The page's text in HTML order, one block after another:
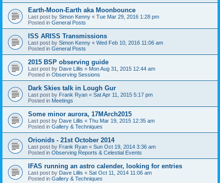
Earth-Moon-Earth aka Moonbounce
Last post by Simon Kenny « Tue Mar 29, 2016 1:28 pm
Posted in General Posts
ISS ARISS Transmissions
Last post by Simon Kenny « Wed Feb 10, 2016 11:06 am
Posted in General Posts
2015 BSP observing guide
Last post by Dave Lillis « Mon Aug 31, 2015 12:44 am
Posted in Observing Sessions
Dark Skies talk in Lough Gur
Last post by Frank Ryan « Sat Apr 11, 2015 5:17 pm
Posted in Meetings
Some minor aurora, 17MArch2015
Last post by Dave Lillis « Thu Mar 19, 2015 12:35 am
Posted in Gallery & Techniques
Orionids - 21st October 2014
Last post by Frank Ryan « Sun Oct 19, 2014 3:36 am
Posted in Observing Reports & Celestial Events
IFAS running an astro calender, looking for entries
Last post by Dave Lillis « Sat Oct 11, 2014 11:06 am
Posted in Gallery & Techniques